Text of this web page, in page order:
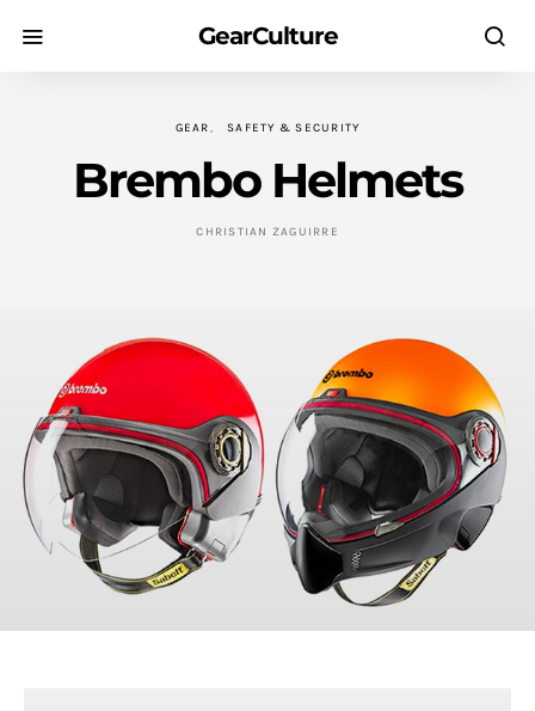
GearCulture
GEAR SAFETY & SECURITY
Brembo Helmets
CHRISTIAN ZAGUIRRE